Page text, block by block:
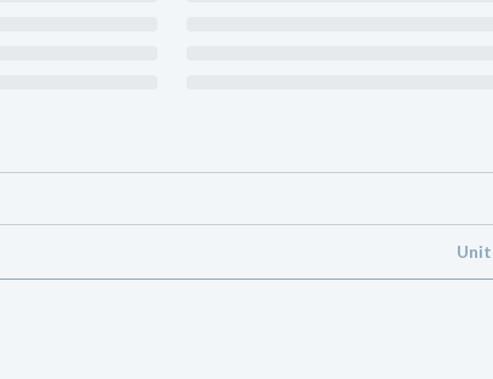
Unit